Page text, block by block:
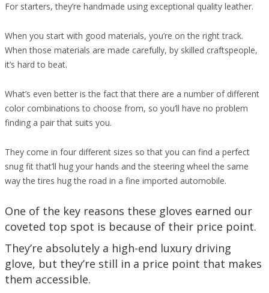
For starters, they’re handmade using exceptional quality leather.
When you start with good materials, you’re on the right track.
When those materials are made carefully, by skilled craftspeople,
it’s hard to beat.
What’s even better is the fact that there are a number of different
color combinations to choose from, so you’ll have no problem
finding a pair that suits you.
They come in four different sizes so that you can find a perfect
snug fit that’ll hug your hands and the steering wheel the same
way the tires hug the road in a fine imported automobile.
One of the key reasons these gloves earned our
coveted top spot is because of their price point.
They’re absolutely a high-end luxury driving
glove, but they’re still in a price point that makes
them accessible.